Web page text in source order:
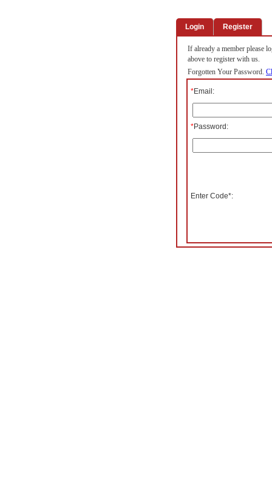
Login Register
If already a member please
above to register with us.
Forgotten Your Password.
*Email:
*Password:
Enter Code*: